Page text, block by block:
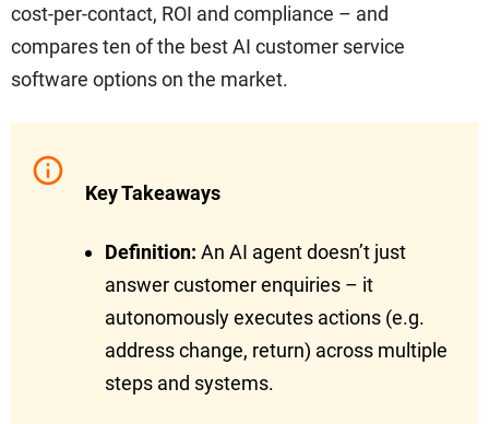
cost-per-contact, ROI and compliance – and
compares ten of the best AI customer service
software options on the market.
Key Takeaways
Definition: An AI agent doesn’t just
answer customer enquiries – it
autonomously executes actions (e.g.
address change, return) across multiple
steps and systems.